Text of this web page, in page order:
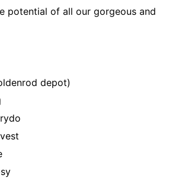
potential of all our gorgeous and
depot)